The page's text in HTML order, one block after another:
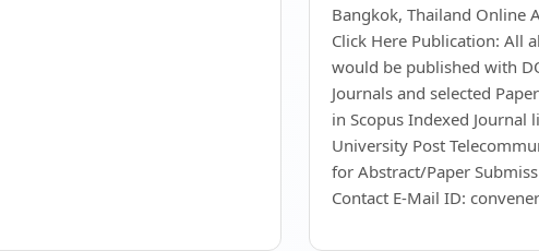
Bangkok, Thailand Online
Click Here Publication: All
would be published with
Journals and selected
in Scopus Indexed Journal
University Post
for Abstract/Paper
Contact E-Mail ID: